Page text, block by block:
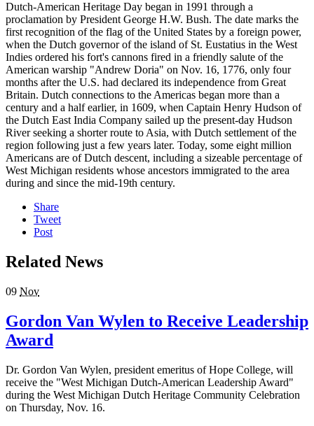
Dutch-American Heritage Day began in 1991 through a
proclamation by President George H.W. Bush. The date marks the
first recognition of the flag of the United States by a foreign power,
when the Dutch governor of the island of St. Eustatius in the West
Indies ordered his fort's cannons fired in a friendly salute of the
American warship "Andrew Doria" on Nov. 16, 1776, only four
months after the U.S. had declared its independence from Great
Britain. Dutch connections to the Americas began more than a
century and a half earlier, in 1609, when Captain Henry Hudson of
the Dutch East India Company sailed up the present-day Hudson
River seeking a shorter route to Asia, with Dutch settlement of the
region following just a few years later. Today, some eight million
Americans are of Dutch descent, including a sizeable percentage of
West Michigan residents whose ancestors immigrated to the area
during and since the mid-19th century.
Share
Tweet
Post
Related News
09 Nov
Gordon Van Wylen to Receive Leadership
Award
Dr. Gordon Van Wylen, president emeritus of Hope College, will
receive the "West Michigan Dutch-American Leadership Award"
during the West Michigan Dutch Heritage Community Celebration
on Thursday, Nov. 16.